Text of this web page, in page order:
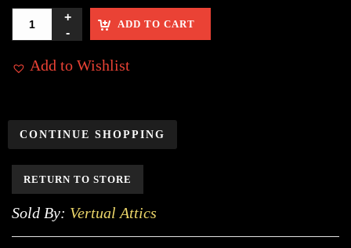
ADD TO CART
Add to Wishlist
CONTINUE SHOPPING
RETURN TO STORE
Sold By: Vertual Attics